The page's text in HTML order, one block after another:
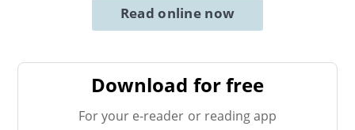
Read online now
Download for free
For your e-reader or reading app